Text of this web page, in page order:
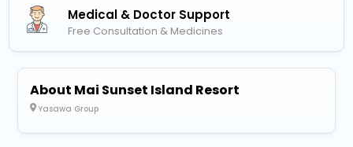
Medical & Doctor Support
Free Consultation & Medicines
About Mai Sunset Island Resort
Yasawa Group